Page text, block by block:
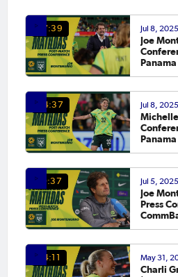
07:39 Jul 8, 2025
Joe
04:37 Jul 8, 2025
10:37 Jul 5, 2025
Joe
Press
04:11 May 31,
Charli